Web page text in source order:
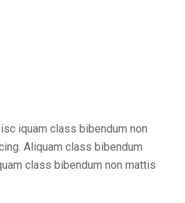
iquam class bibendum non
Aliquam class bibendum
class bibendum non mattis